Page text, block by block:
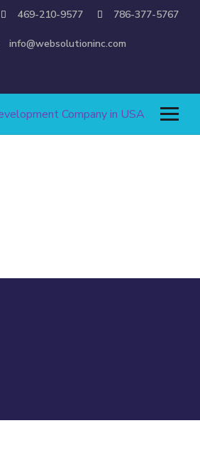
469-210-9577 786-377-5767
info@websolutioninc.com